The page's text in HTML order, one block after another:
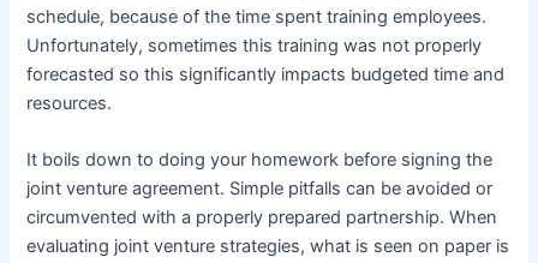
schedule, because of the time spent training employees.
Unfortunately, sometimes this training was not properly
forecasted so this significantly impacts budgeted time and
resources.
It boils down to doing your homework before signing the
joint venture agreement. Simple pitfalls can be avoided or
circumvented with a properly prepared partnership. When
evaluating joint venture strategies, what is seen on paper is